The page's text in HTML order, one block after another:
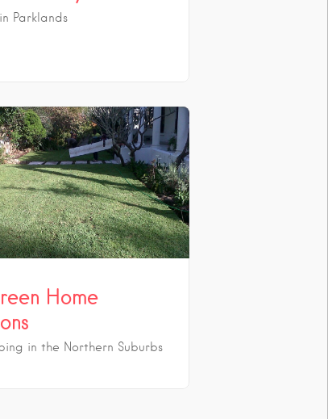
Parklands
Home
in the Northern Suburbs